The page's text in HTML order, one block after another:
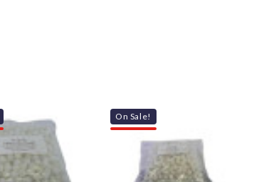
On Sale!